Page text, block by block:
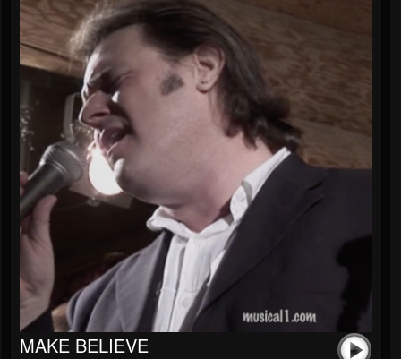
MAKE BELIEVE